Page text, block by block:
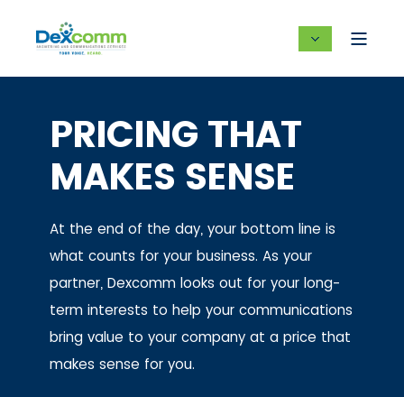
PRICING THAT
MAKES SENSE
At the end of the day, your bottom line is
what counts for your business. As your
partner, Dexcomm looks out for your long-
term interests to help your communications
bring value to your company at a price that
makes sense for you.